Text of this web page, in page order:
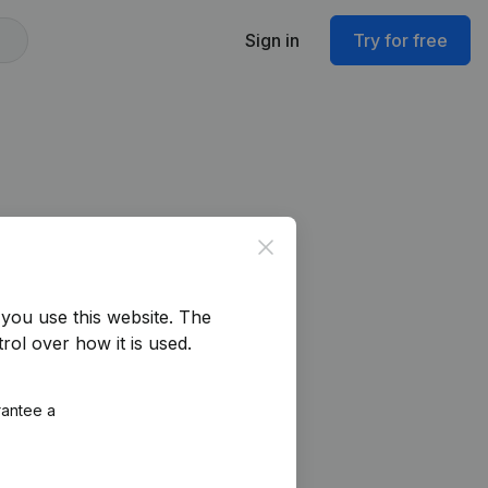
Sign in Try for free
Close
use this website. The
over how it is used.
a